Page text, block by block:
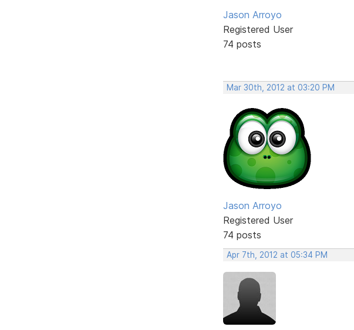
Jason Arroyo
Registered User
74 posts
Mar 30th, 2012 at 03:20 PM
Jason Arroyo
Registered User
74 posts
Apr 7th, 2012 at 05:34 PM